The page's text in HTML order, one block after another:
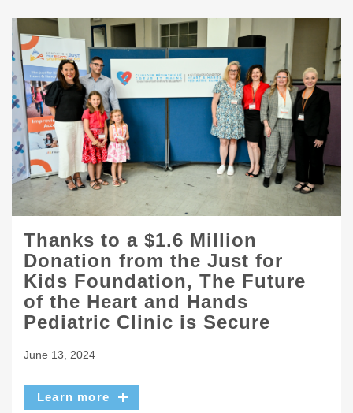
Thanks to a $1.6 Million
Donation from the Just for
Kids Foundation, The Future
of the Heart and Hands
Pediatric Clinic is Secure
June 13, 2024
Learn more